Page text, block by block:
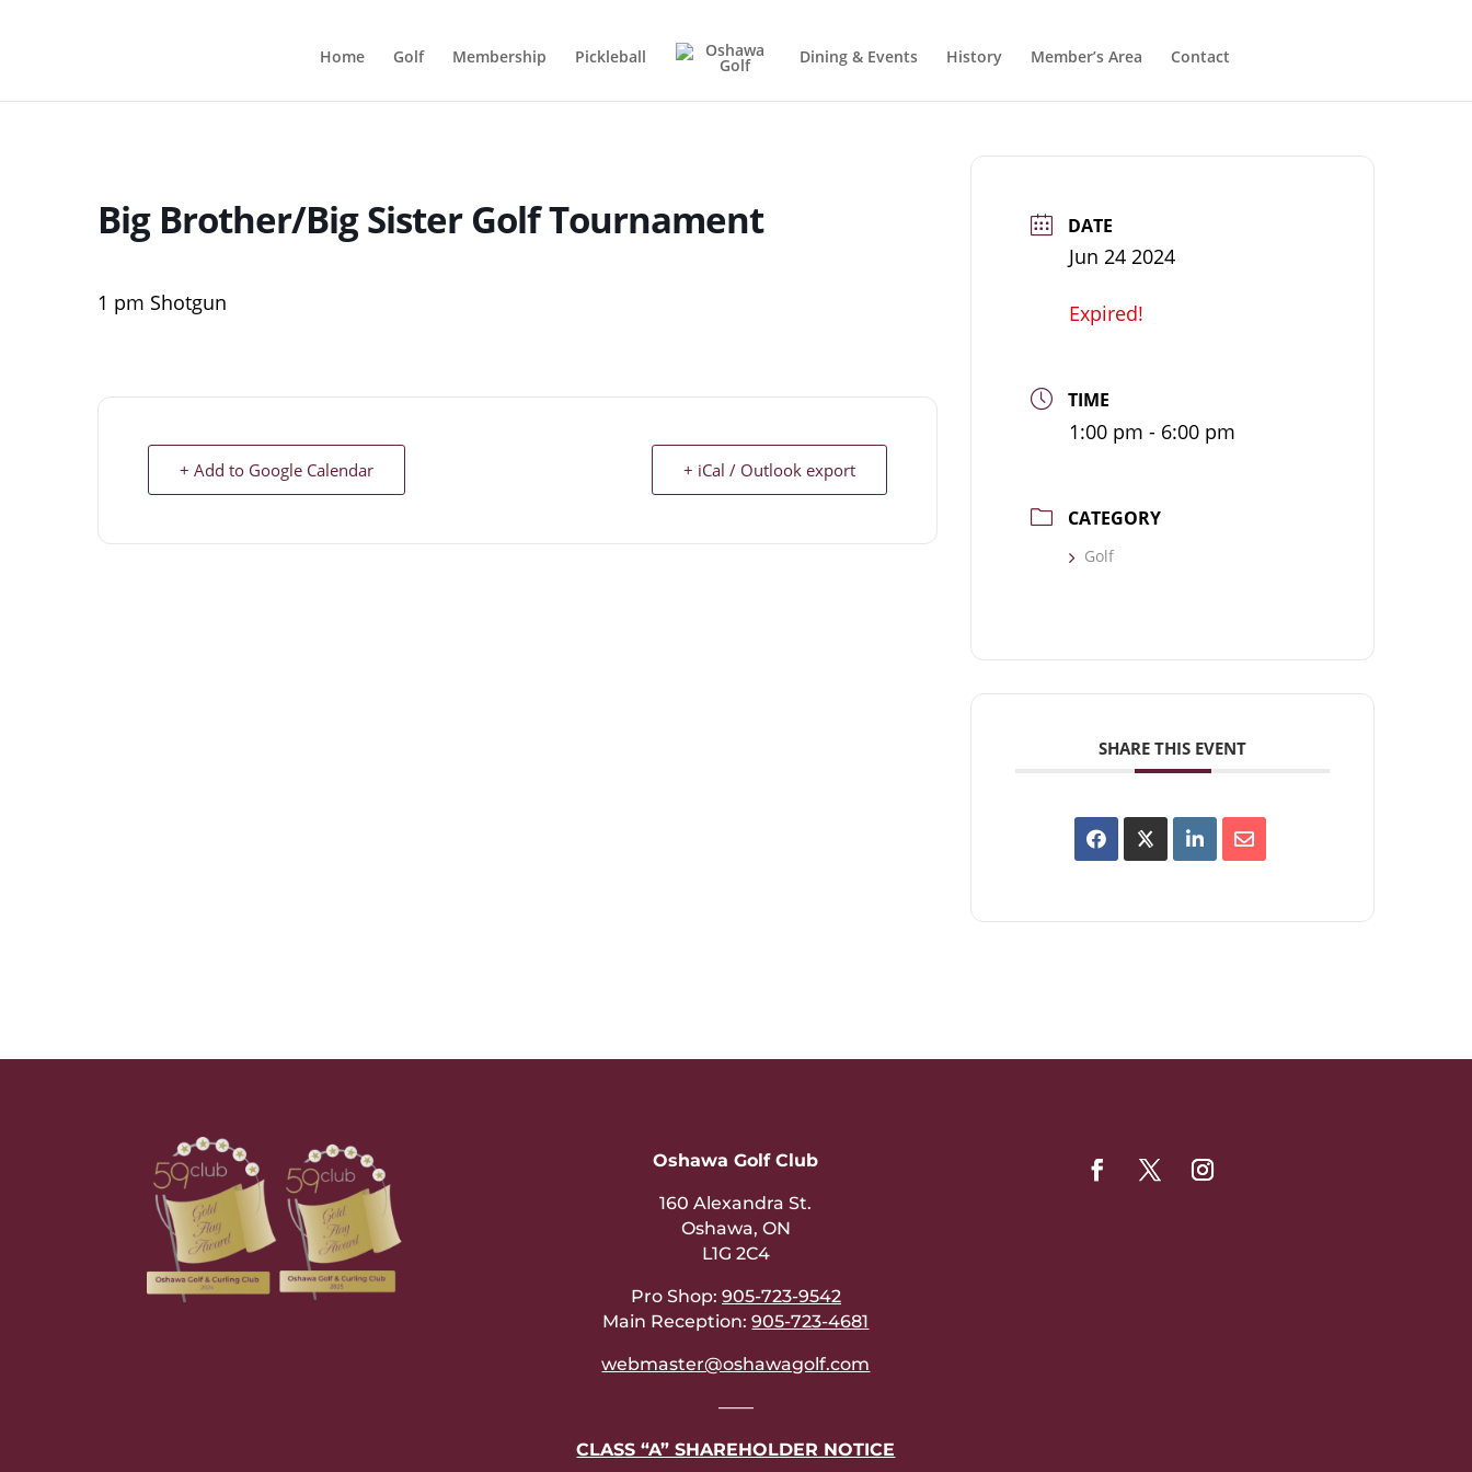
Home Golf Membership Pickleball Dining & Events History Member’s Area Contact
Big Brother/Big Sister Golf Tournament
1 pm Shotgun
+ Add to Google Calendar + iCal / Outlook export
DATE
Jun 24 2024
Expired!
TIME
1:00 pm - 6:00 pm
CATEGORY
Golf
SHARE THIS EVENT
Oshawa Golf Club
160 Alexandra St.
Oshawa, ON
L1G 2C4
Pro Shop: 905-723-9542
Main Reception:905-723-4681
webmaster@oshawagolf.com
——
CLASS “A” SHAREHOLDER NOTICE